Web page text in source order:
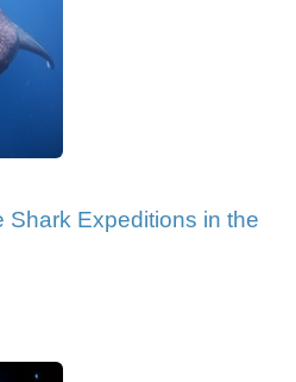
Shark Expeditions in the